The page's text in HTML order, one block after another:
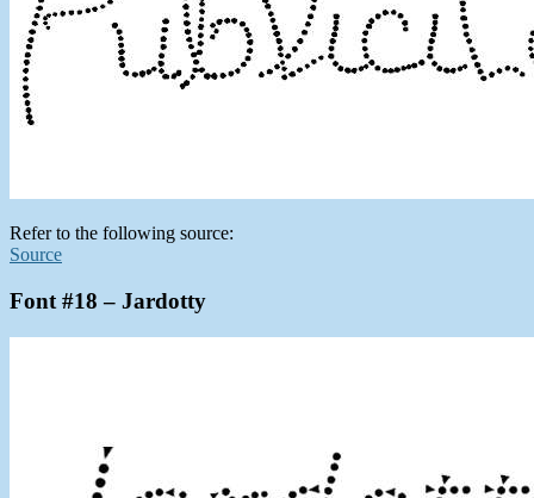
Refer to the following source:
Source
Font #18 – Jardotty